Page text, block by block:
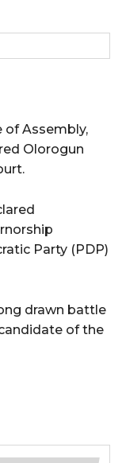
of Assembly,
Olorogun
Party (PDP)
drawn battle
of the